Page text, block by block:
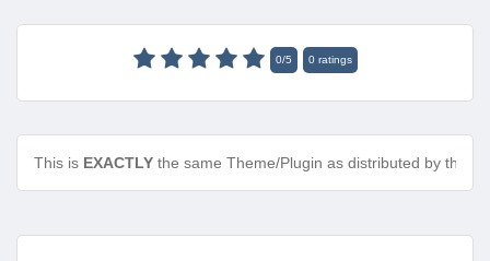
0/5 0ratings
This is EXACTLY the same Theme/Plugin as distributed by the